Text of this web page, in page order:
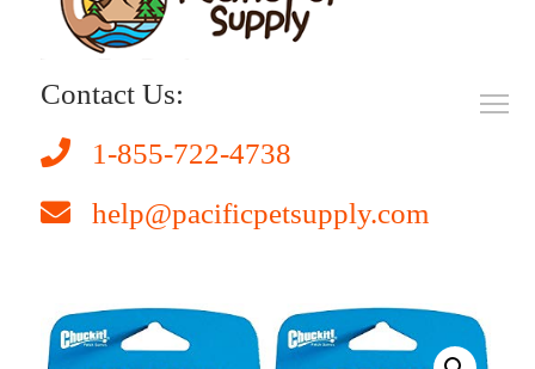
Contact Us:
1-855-722-4738
help@pacificpetsupply.com